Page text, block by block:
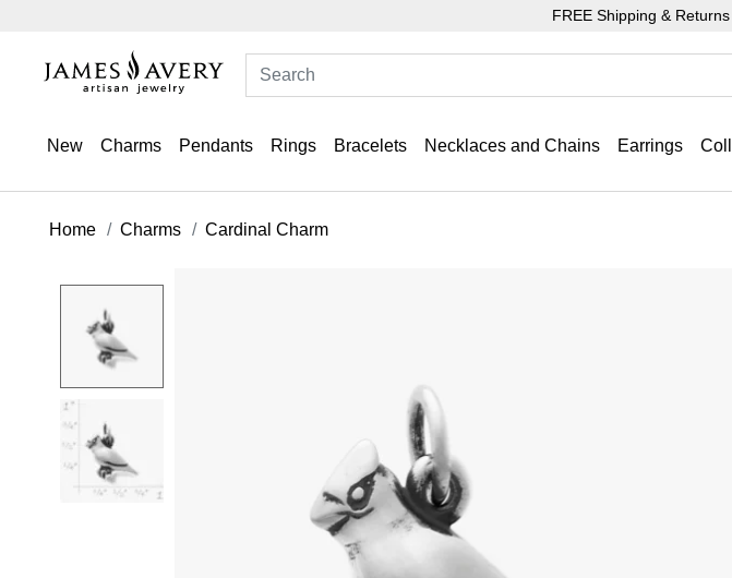
FREE Shipping &
New Charms Pendants Rings Bracelets Necklaces and Chains Earrings
Home Charms Cardinal Charm